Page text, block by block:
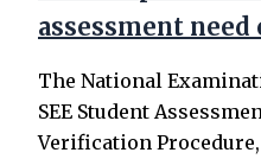
assessment
The National
SEE Student
Verification